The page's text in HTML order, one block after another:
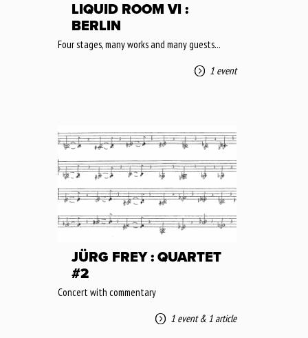
LIQUID ROOM VI :
BERLIN
Four stages, many works and many guests...
1 event
JÜRG FREY : QUARTET
#2
Concert with commentary
1 event& 1 article